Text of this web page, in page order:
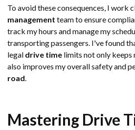
To avoid these consequences, I work
management team to ensure
track my hours and manage my
transporting passengers. I've found
legal drive time limits not only
also improves my overall safety and
road.
Mastering Drive